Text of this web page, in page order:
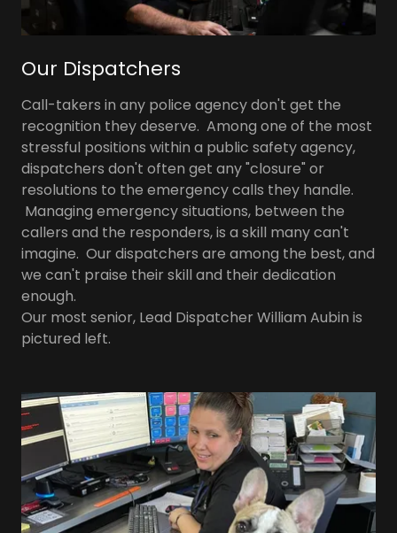
Our Dispatchers
Call-takers in any police agency don't get the
recognition they deserve. Among one of the most
stressful positions within a public safety agency,
dispatchers don't often get any "closure" or
resolutions to the emergency calls they handle.
Managing emergency situations, between the
callers and the responders, is a skill many can't
imagine. Our dispatchers are among the best, and
we can't praise their skill and their dedication
enough.
Our most senior, Lead Dispatcher William Aubin is
pictured left.